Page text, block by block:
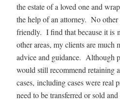
the estate of a loved one and
the help of an attorney. No other
friendly. I find that because it is
other areas, my clients are much
advice and guidance. Although
would still recommend retaining
cases, including cases were real
need to be transferred or sold